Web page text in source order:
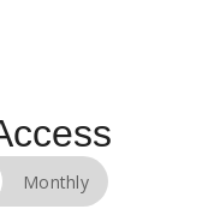
Monthly